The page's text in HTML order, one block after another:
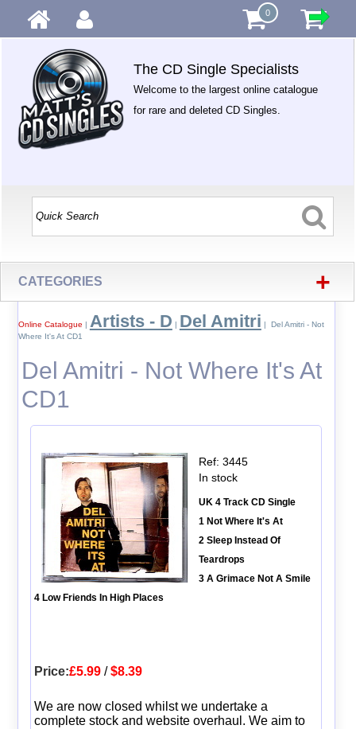
0
The CD Single Specialists
Welcome to the largest online catalogue
for rare and deleted CD Singles.
CATEGORIES +
Online Catalogue | Artists - D | Del Amitri | Del Amitri - Not
Where It's At CD1
Del Amitri - Not Where It's At
CD1
Ref: 3445
In stock
UK 4 Track CD Single
1 Not Where It's At
2 Sleep Instead Of
Teardrops
3 A Grimace Not A Smile
4 Low Friends In High Places
Price:£5.99/$8.39
We are now closed whilst we undertake a
complete stock and website overhaul. We aim to